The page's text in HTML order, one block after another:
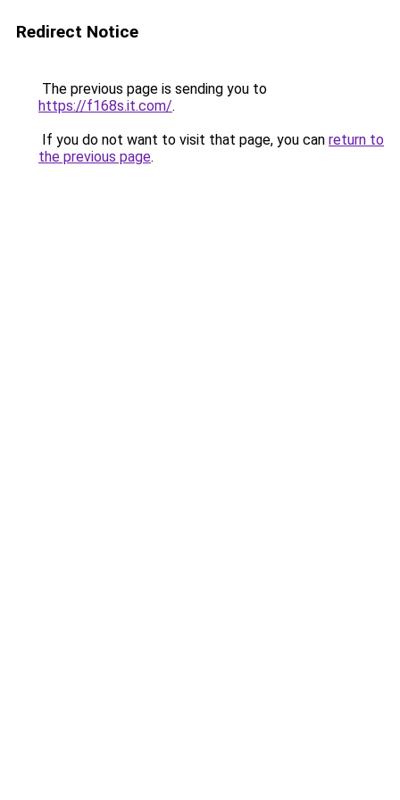
Redirect Notice
The previous page is sending you to
https://f168s.it.com/.
If you do not want to visit that page, you can return to
the previous page.